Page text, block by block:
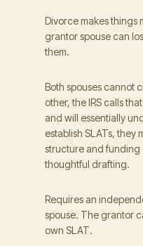
Divorce makes things
grantor spouse can
them.
Both spouses cannot
other, the IRS calls
and will essentially
establish SLATs, they
structure and funding
thoughtful drafting.
Requires an
spouse. The grantor
own SLAT.